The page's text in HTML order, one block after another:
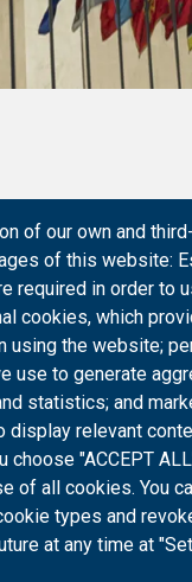
of our own and
of this website:
required in order to
cookies, which
using the website;
use to generate
statistics; and
display relevant
choose "ACCEPT
of all cookies. You
types and
at any time at